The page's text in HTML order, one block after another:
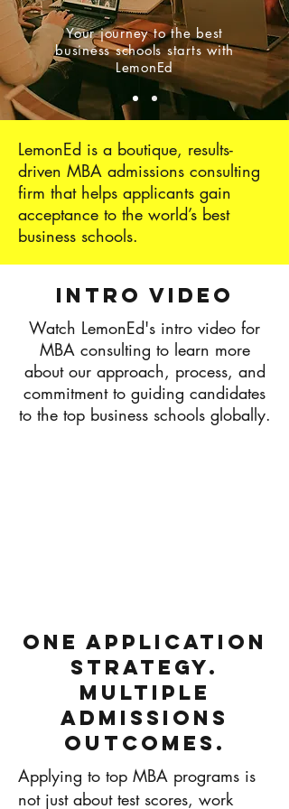
Your journey to the best
business schools starts with
LemonEd
LemonEd is a boutique, results-
driven MBA admissions consulting
firm that helps applicants gain
acceptance to the world’s best
business schools.
Intro Video
Watch LemonEd's intro video for
MBA consulting to learn more
about our approach, process, and
commitment to guiding candidates
to the top business schools globally.
One Application
Strategy.
Multiple
Admissions
Outcomes.
Applying to top MBA programs is
not just about test scores, work